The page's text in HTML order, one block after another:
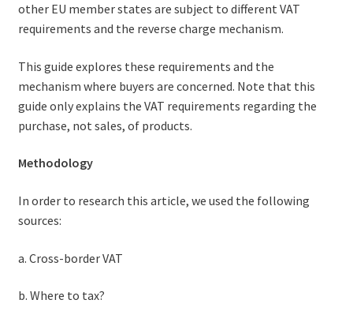
other EU member states are subject to different VAT
requirements and the reverse charge mechanism.
This guide explores these requirements and the
mechanism where buyers are concerned. Note that this
guide only explains the VAT requirements regarding the
purchase, not sales, of products.
Methodology
In order to research this article, we used the following
sources:
a. Cross-border VAT
b. Where to tax?